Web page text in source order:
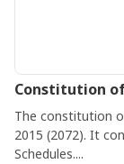
Constitution
The constitution
2015 (2072). It
Schedules....